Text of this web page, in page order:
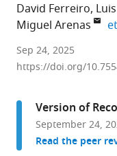
David Ferreiro
Miguel Arenas
CINBIO,
Universidade
Vigo,
Spain
Department
of
et al.expand
Sep 24, 2025
https://doi.org/
Version of
September 24,
Read the peer